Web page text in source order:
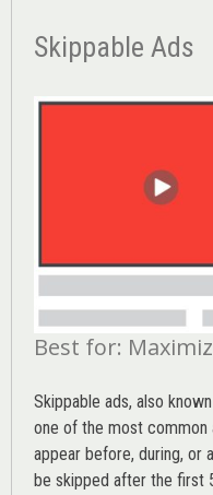
Skippable Ads
Best for:
Skippable ads, also
one of the most common
appear before, during, or
be skipped after the first